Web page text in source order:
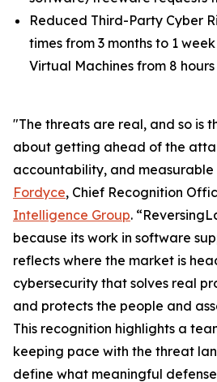
Reduced Third-Party Cyber
times from 3 months to 1
Virtual Machines from 8
"The threats are real, and so is
about getting ahead of the
accountability, and measurable
Fordyce, Chief Recognition
Intelligence Group.
because its work in software
reflects where the market is
cybersecurity that solves real
and protects the people and
This recognition highlights a
keeping pace with the threat
define what meaningful